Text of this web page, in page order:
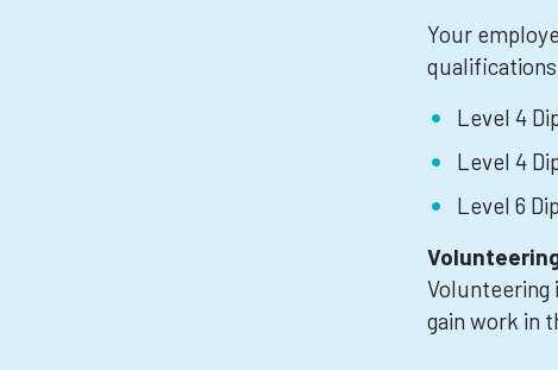
Your
Level 4
Level 4
Level 6
Volunteering
gain work in